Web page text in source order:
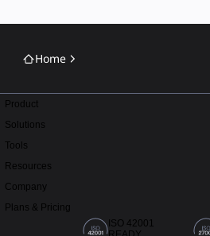
Home
Product
Solutions
Tools
Resources
Company
Plans & Pricing
ISO 42001